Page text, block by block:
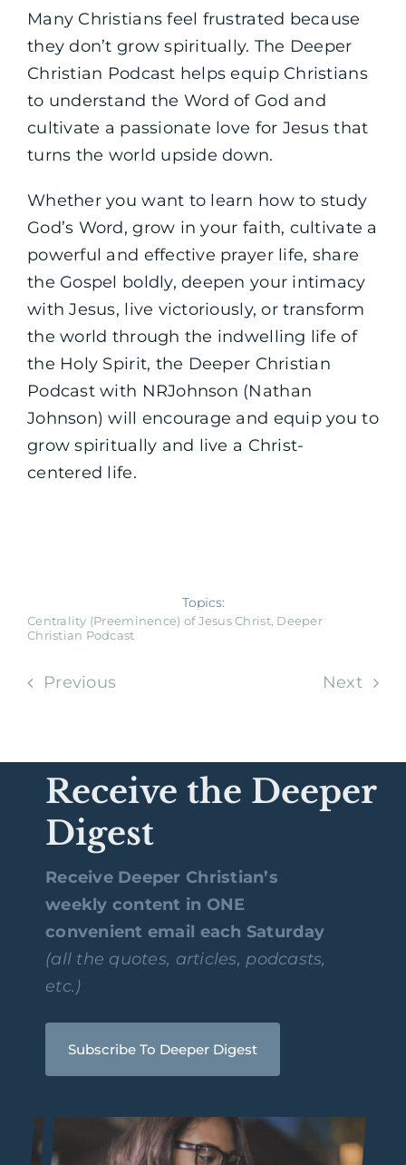
Many Christians feel frustrated because
they don’t grow spiritually. The Deeper
Christian Podcast helps equip Christians
to understand the Word of God and
cultivate a passionate love for Jesus that
turns the world upside down.
Whether you want to learn how to study
God’s Word, grow in your faith, cultivate a
powerful and effective prayer life, share
the Gospel boldly, deepen your intimacy
with Jesus, live victoriously, or transform
the world through the indwelling life of
the Holy Spirit, the Deeper Christian
Podcast with NRJohnson (Nathan
Johnson) will encourage and equip you to
grow spiritually and live a Christ-
centered life.
Topics:
Centrality (Preeminence) of Jesus Christ, Deeper
Christian Podcast
Previous Next
Receive the Deeper
Digest
Receive Deeper Christian’s
weekly content in ONE
convenient email each Saturday
(all the quotes, articles, podcasts,
etc.)
Subscribe To Deeper Digest